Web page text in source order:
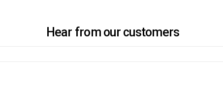
Hear from our customers